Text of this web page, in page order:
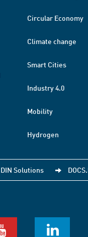
Circular Economy
Climate change
Smart Cities
Industry 4.0
Mobility
Hydrogen
DIN Solutions